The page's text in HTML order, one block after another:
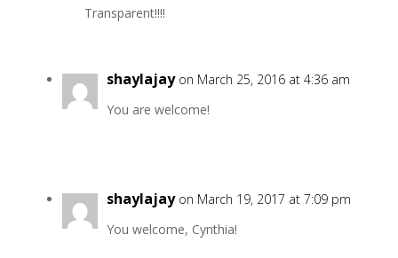
Transparent!!!!
shaylajay on March 25, 2016 at 4:36 am
You are welcome!
shaylajay on March 19, 2017 at 7:09 pm
You welcome, Cynthia!